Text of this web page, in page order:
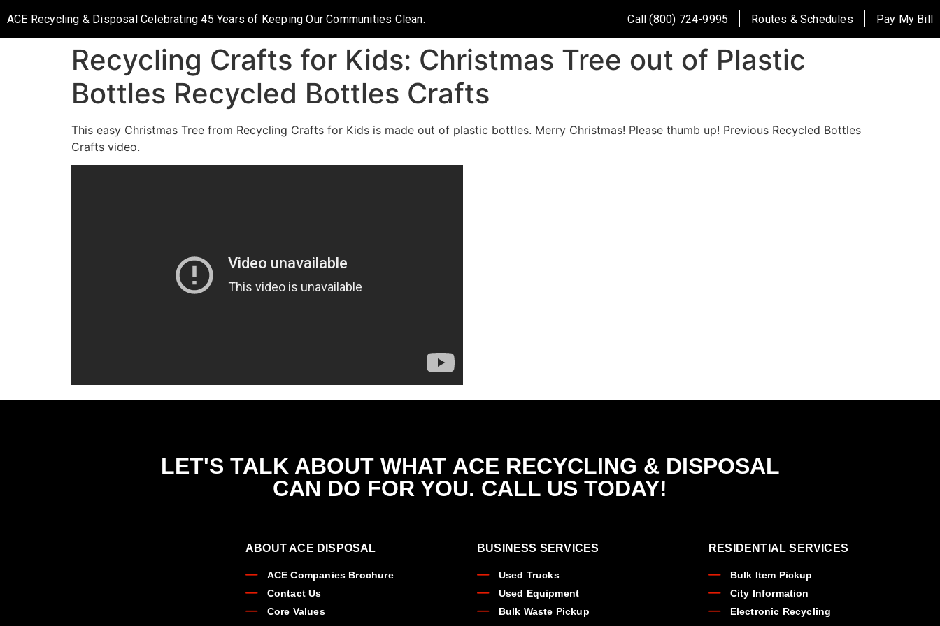
ACE Recycling & Disposal Celebrating 45 Years of Keeping Our Communities Clean. Call (800) 724-9995 Routes & Schedules Pay My Bill
Recycling Crafts for Kids: Christmas Tree out of Plastic
Bottles Recycled Bottles Crafts
This easy Christmas Tree from Recycling Crafts for Kids is made out of plastic bottles. Merry Christmas! Please thumb up! Previous Recycled Bottles
Crafts video.
LET'S TALK ABOUT WHAT ACE RECYCLING & DISPOSAL
CAN DO FOR YOU. CALL US TODAY!
ABOUT ACE DISPOSAL
ACE Companies Brochure
Contact Us
Core Values
BUSINESS SERVICES
Used Trucks
Used Equipment
Bulk Waste Pickup
RESIDENTIAL SERVICES
Bulk Item Pickup
City Information
Electronic Recycling